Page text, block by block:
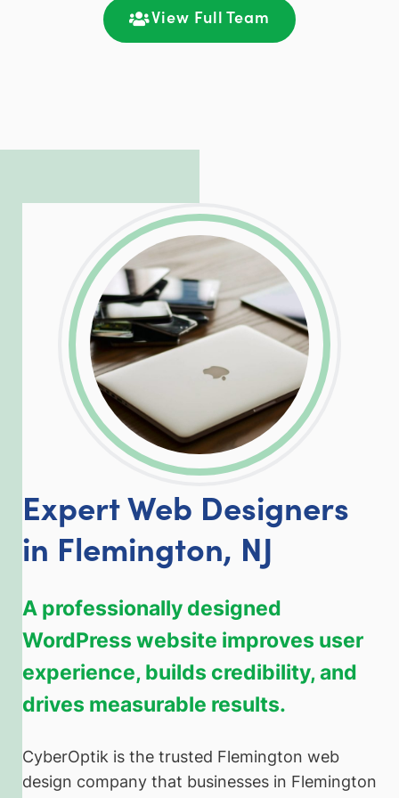
communication and ongoing engagement.
LinkedInFacebook
Twitter
View Full Team
Expert Web Designers
in Flemington, NJ
A professionally designed
WordPress website improves user
experience, builds credibility, and
drives measurable results.
CyberOptik is the trusted Flemington web
design company that businesses in Flemington